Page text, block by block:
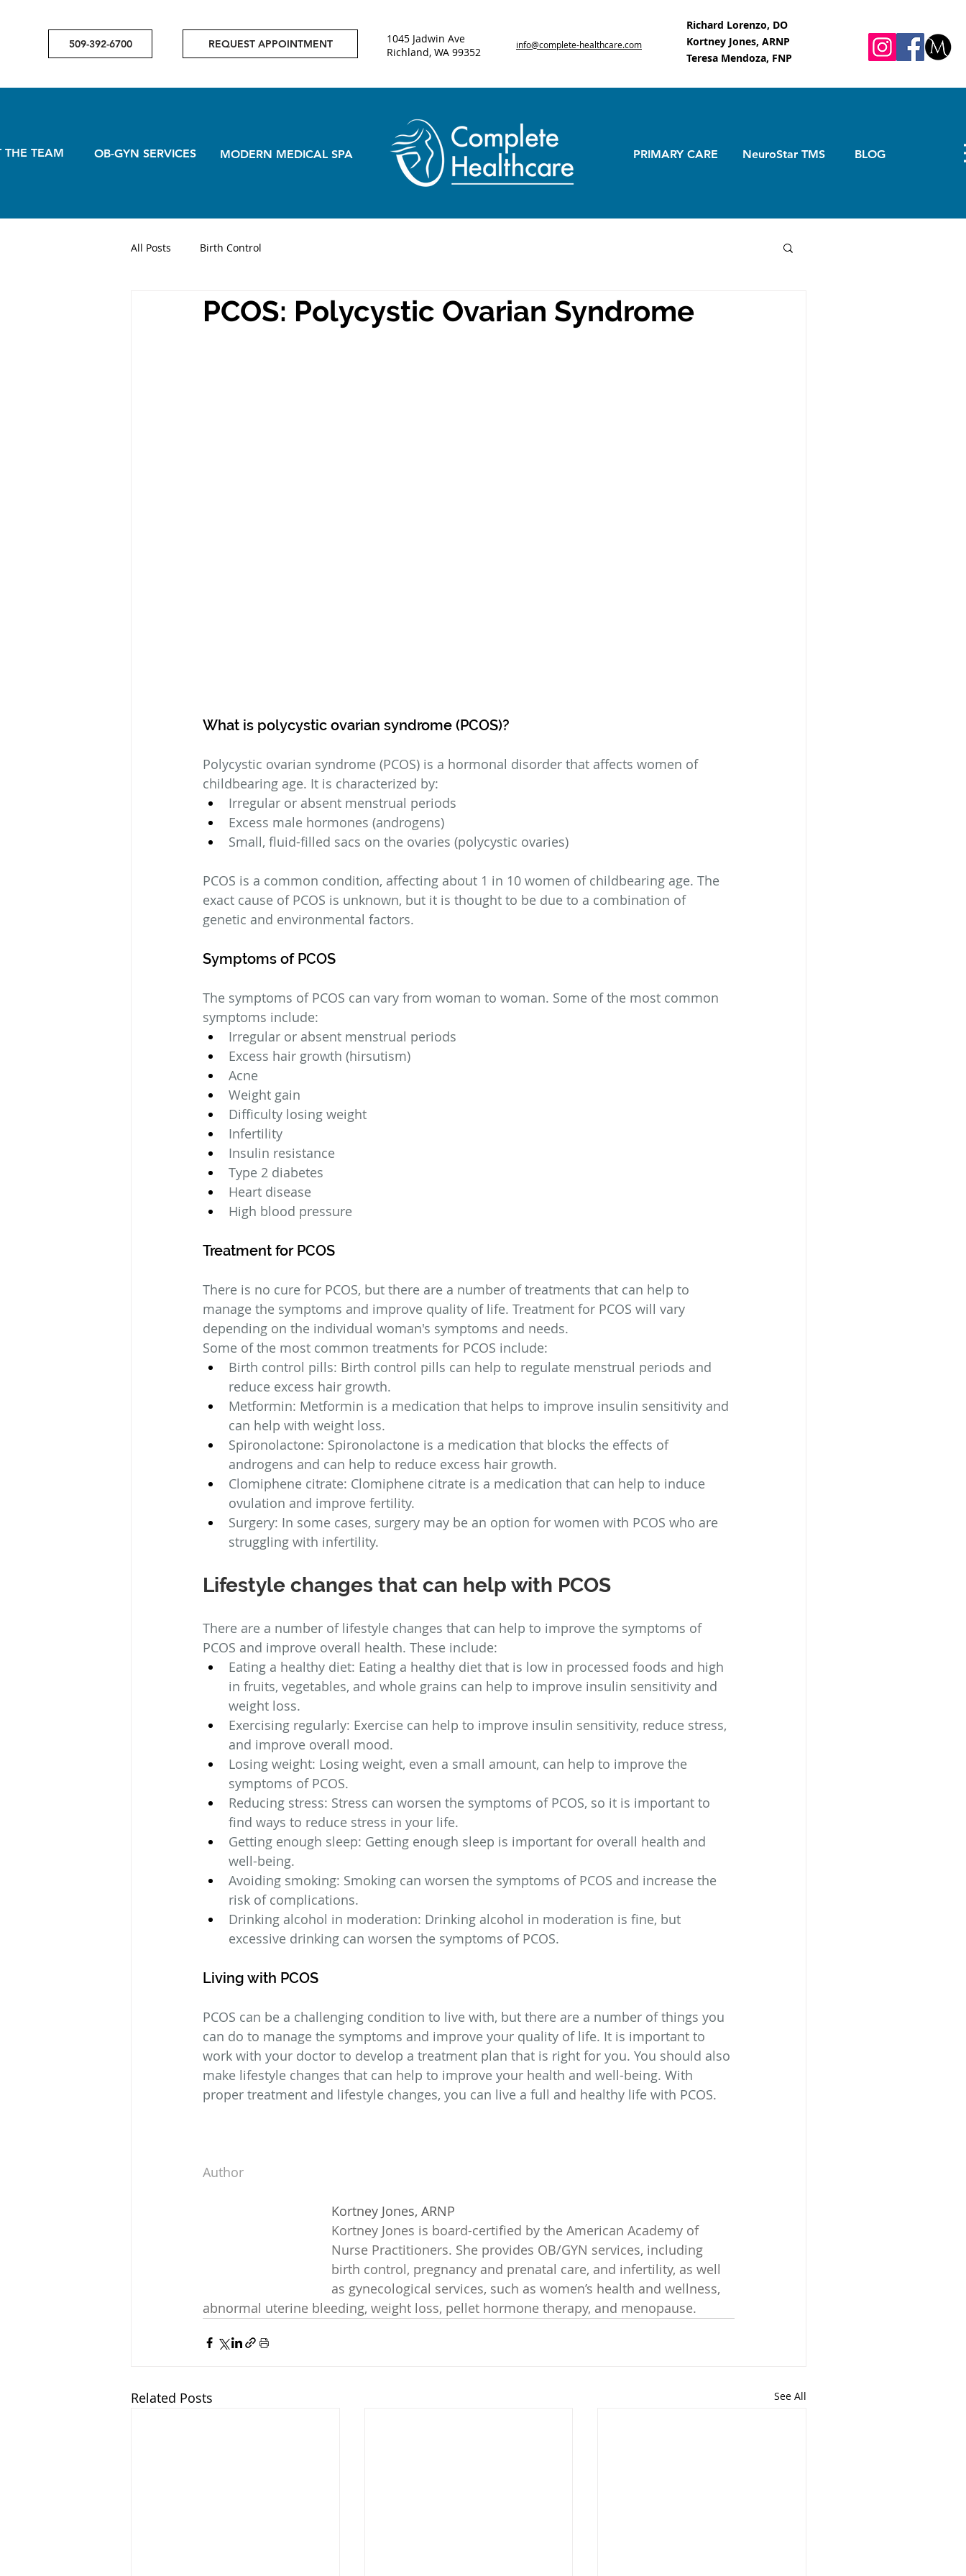
509-392-6700 REQUEST APPOINTMENT
1045 Jadwin Ave
Richland, WA 99352
info@complete-healthcare.com
Richard Lorenzo, DO
Kortney Jones, ARNP
Teresa Mendoza, FNP
THE TEAM OB-GYN SERVICES MODERN MEDICAL SPA PRIMARY CARE NeuroStar TMS BLOG
All Posts Birth Control
PCOS: Polycystic Ovarian Syndrome
What is polycystic ovarian syndrome (PCOS)?
Polycystic ovarian syndrome (PCOS) is a hormonal disorder that affects women of
childbearing age. It is characterized by:
Irregular or absent menstrual periods
Excess male hormones (androgens)
Small, fluid-filled sacs on the ovaries (polycystic ovaries)
PCOS is a common condition, affecting about 1 in 10 women of childbearing age. The
exact cause of PCOS is unknown, but it is thought to be due to a combination of
genetic and environmental factors.
Symptoms of PCOS
The symptoms of PCOS can vary from woman to woman. Some of the most common
symptoms include:
Irregular or absent menstrual periods
Excess hair growth (hirsutism)
Acne
Weight gain
Difficulty losing weight
Infertility
Insulin resistance
Type 2 diabetes
Heart disease
High blood pressure
Treatment for PCOS
There is no cure for PCOS, but there are a number of treatments that can help to
manage the symptoms and improve quality of life. Treatment for PCOS will vary
depending on the individual woman's symptoms and needs.
Some of the most common treatments for PCOS include:
Birth control pills: Birth control pills can help to regulate menstrual periods and
reduce excess hair growth.
Metformin: Metformin is a medication that helps to improve insulin sensitivity and
can help with weight loss.
Spironolactone: Spironolactone is a medication that blocks the effects of
androgens and can help to reduce excess hair growth.
Clomiphene citrate: Clomiphene citrate is a medication that can help to induce
ovulation and improve fertility.
Surgery: In some cases, surgery may be an option for women with PCOS who are
struggling with infertility.
Lifestyle changes that can help with PCOS
There are a number of lifestyle changes that can help to improve the symptoms of
PCOS and improve overall health. These include:
Eating a healthy diet: Eating a healthy diet that is low in processed foods and high
in fruits, vegetables, and whole grains can help to improve insulin sensitivity and
weight loss.
Exercising regularly: Exercise can help to improve insulin sensitivity, reduce stress,
and improve overall mood.
Losing weight: Losing weight, even a small amount, can help to improve the
symptoms of PCOS.
Reducing stress: Stress can worsen the symptoms of PCOS, so it is important to
find ways to reduce stress in your life.
Getting enough sleep: Getting enough sleep is important for overall health and
well-being.
Avoiding smoking: Smoking can worsen the symptoms of PCOS and increase the
risk of complications.
Drinking alcohol in moderation: Drinking alcohol in moderation is fine, but
excessive drinking can worsen the symptoms of PCOS.
Living with PCOS
PCOS can be a challenging condition to live with, but there are a number of things you
can do to manage the symptoms and improve your quality of life. It is important to
work with your doctor to develop a treatment plan that is right for you. You should also
make lifestyle changes that can help to improve your health and well-being. With
proper treatment and lifestyle changes, you can live a full and healthy life with PCOS.
Author
Kortney Jones, ARNP
Kortney Jones is board-certified by the American Academy of
Nurse Practitioners. She provides OB/GYN services, including
birth control, pregnancy and prenatal care, and infertility, as well
as gynecological services, such as women’s health and wellness,
abnormal uterine bleeding, weight loss, pellet hormone therapy, and menopause.
Related Posts See All